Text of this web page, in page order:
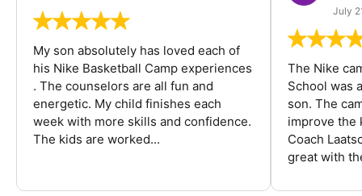
My son absolutely has loved each of
his Nike Basketball Camp experiences
. The counselors are all fun and
energetic. My child finishes each
week with more skills and confidence.
The kids are worked...
July
The Nike
School was
son. The
improve the
Coach
great with